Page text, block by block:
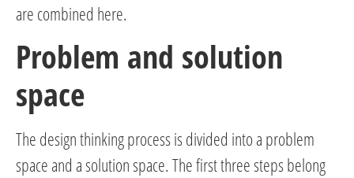
are combined here.
Problem and solution
space
The design thinking process is divided into a problem
space and a solution space. The first three steps belong